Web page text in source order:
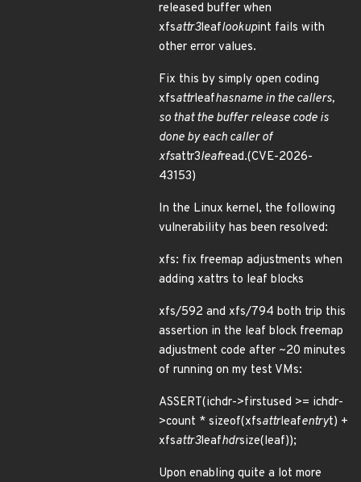
released buffer when
xfsattr3leaflookupint fails with
other error values.
Fix this by simply open coding
xfsattrleafhasname in the callers,
so that the buffer release code is
done by each caller of
xfsattr3leafread.(CVE-2026-
43153)
In the Linux kernel, the following
vulnerability has been resolved:
xfs: fix freemap adjustments when
adding xattrs to leaf blocks
xfs/592 and xfs/794 both trip this
assertion in the leaf block freemap
adjustment code after ~20 minutes
of running on my test VMs:
ASSERT(ichdr->firstused >= ichdr-
>count * sizeof(xfsattrleafentryt) +
xfsattr3leafhdrsize(leaf));
Upon enabling quite a lot more